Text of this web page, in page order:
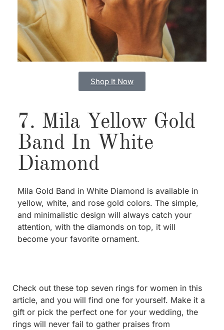
Shop It Now
7. Mila Yellow Gold
Band In White
Diamond
Mila Gold Band in White Diamond is available in
yellow, white, and rose gold colors. The simple,
and minimalistic design will always catch your
attention, with the diamonds on top, it will
become your favorite ornament.
Check out these top seven rings for women in this
article, and you will find one for yourself. Make it a
gift or pick the perfect one for your wedding, the
rings will never fail to gather praises from